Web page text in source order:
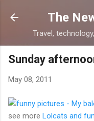
The
Travel,
Sunday
May 08, 2011
see more Lolcats and